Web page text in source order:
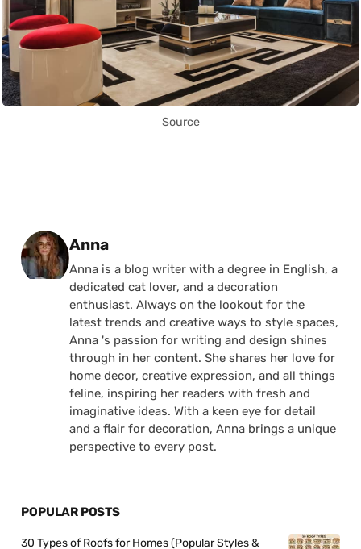
Source
Posted by
Anna
Anna is a blog writer with a degree in English, a
dedicated cat lover, and a decoration
enthusiast. Always on the lookout for the
latest trends and creative ways to style spaces,
Anna 's passion for writing and design shines
through in her content. She shares her love for
home decor, creative expression, and all things
feline, inspiring her readers with fresh and
imaginative ideas. With a keen eye for detail
and a flair for decoration, Anna brings a unique
perspective to every post.
POPULAR POSTS
30 Types of Roofs for Homes (Popular Styles &